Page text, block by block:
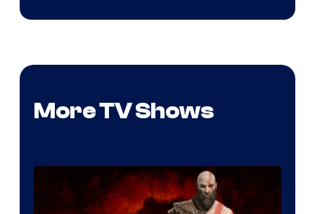
More TV Shows